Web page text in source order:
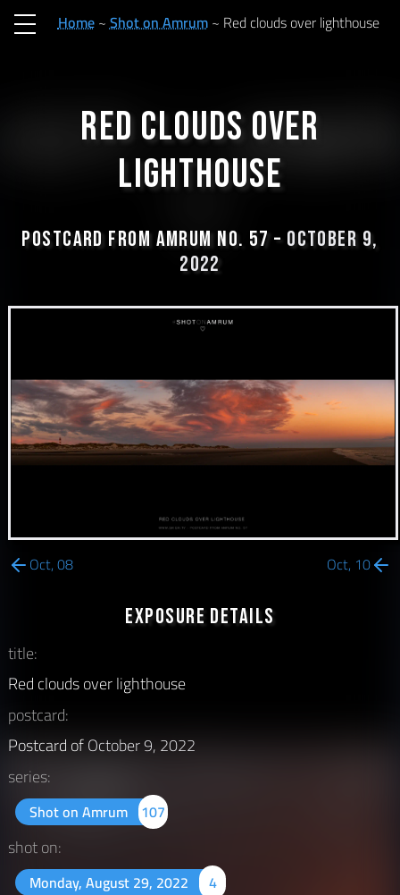
Home Shot on Amrum Red clouds over lighthouse
Red clouds over
lighthouse
Postcard from Amrum No. 57 – October 9,
2022
Oct, 08 Oct, 10
Exposure Details
title:
Red clouds over lighthouse
postcard:
Postcard ofOctober 9, 2022
series:
Shot on Amrum 107
shot on:
Monday, August 29, 2022 4